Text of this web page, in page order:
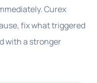
Curex
fix what triggered
with a stronger